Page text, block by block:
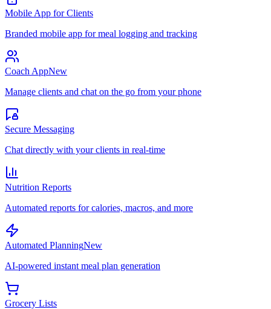
Mobile App for Clients
Branded mobile app for meal logging and tracking
Coach AppNew
Manage clients and chat on the go from your phone
Secure Messaging
Chat directly with your clients in real-time
Nutrition Reports
Automated reports for calories, macros, and more
Automated PlanningNew
AI-powered instant meal plan generation
Grocery Lists